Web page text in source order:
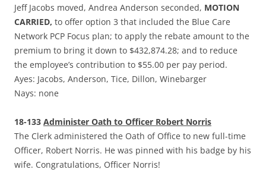
Jeff Jacobs moved, Andrea Anderson seconded, MOTION
CARRIED, to offer option 3 that included the Blue Care
Network PCP Focus plan; to apply the rebate amount to the
premium to bring it down to $432,874.28; and to reduce
the employee’s contribution to $55.00 per pay period.
Ayes: Jacobs, Anderson, Tice, Dillon, Winebarger
Nays: none
18-133 Administer Oath to Officer Robert Norris
The Clerk administered the Oath of Office to new full-time
Officer, Robert Norris. He was pinned with his badge by his
wife. Congratulations, Officer Norris!